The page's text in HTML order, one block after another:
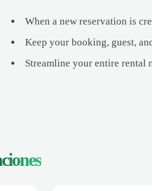
When a new reservation is
Keep your booking, guest,
Streamline your entire rental